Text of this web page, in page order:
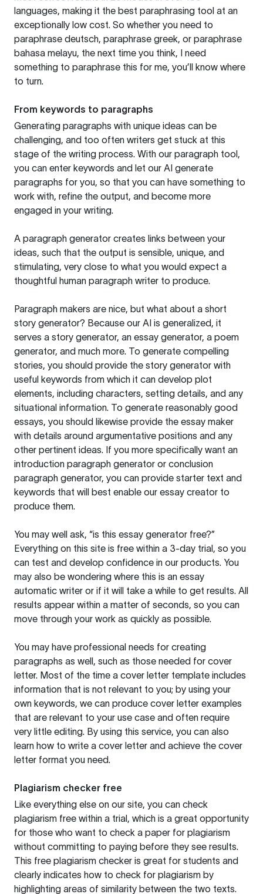
languages, making it the best paraphrasing tool at an
exceptionally low cost. So whether you need to
paraphrase deutsch, paraphrase greek, or paraphrase
bahasa melayu, the next time you think, I need
something to paraphrase this for me, you’ll know where
to turn.
From keywords to paragraphs
Generating paragraphs with unique ideas can be
challenging, and too often writers get stuck at this
stage of the writing process. With our paragraph tool,
you can enter keywords and let our AI generate
paragraphs for you, so that you can have something to
work with, refine the output, and become more
engaged in your writing.
A paragraph generator creates links between your
ideas, such that the output is sensible, unique, and
stimulating, very close to what you would expect a
thoughtful human paragraph writer to produce.
Paragraph makers are nice, but what about a short
story generator? Because our AI is generalized, it
serves a story generator, an essay generator, a poem
generator, and much more. To generate compelling
stories, you should provide the story generator with
useful keywords from which it can develop plot
elements, including characters, setting details, and any
situational information. To generate reasonably good
essays, you should likewise provide the essay maker
with details around argumentative positions and any
other pertinent ideas. If you more specifically want an
introduction paragraph generator or conclusion
paragraph generator, you can provide starter text and
keywords that will best enable our essay creator to
produce them.
You may well ask, “is this essay generator free?”
Everything on this site is free within a 3-day trial, so you
can test and develop confidence in our products. You
may also be wondering where this is an essay
automatic writer or if it will take a while to get results. All
results appear within a matter of seconds, so you can
move through your work as quickly as possible.
You may have professional needs for creating
paragraphs as well, such as those needed for cover
letter. Most of the time a cover letter template includes
information that is not relevant to you; by using your
own keywords, we can produce cover letter examples
that are relevant to your use case and often require
very little editing. By using this service, you can also
learn how to write a cover letter and achieve the cover
letter format you need.
Plagiarism checker free
Like everything else on our site, you can check
plagiarism free within a trial, which is a great opportunity
for those who want to check a paper for plagiarism
without committing to paying before they see results.
This free plagiarism checker is great for students and
clearly indicates how to check for plagiarism by
highlighting areas of similarity between the two texts.